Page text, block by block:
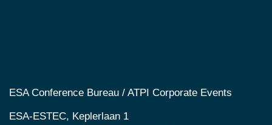
ESA Conference Bureau / ATPI Corporate Events
ESA-ESTEC, Keplerlaan 1